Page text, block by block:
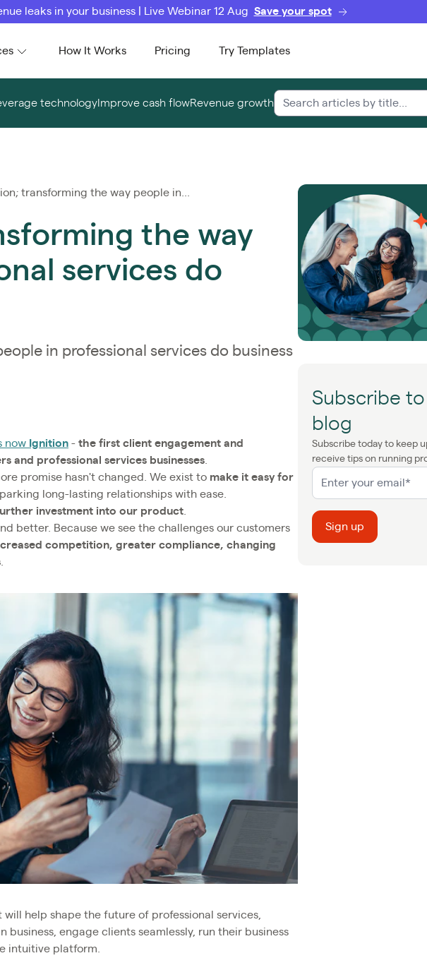
leaks in your business | Live Webinar 12 Aug Save your spot
How It Works Pricing Try Templates
technology Improve cash flowRevenue growth
transforming the way people in...
the way
services do
in professional services do business
now Ignition - the first client engagement and
and professional services businesses
promise hasn't changed. We exist to make it easy for
long-lasting relationships with ease.
investment into our product
better. Because we see the challenges our customers
competition, greater compliance, changing
help shape the future of professional services,
engage clients seamlessly, run their business
intuitive platform.
Subscribe
blog
Subscribe today to keep
receive tips on running